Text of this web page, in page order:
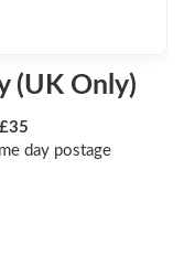
(UK Only)
£35
day postage